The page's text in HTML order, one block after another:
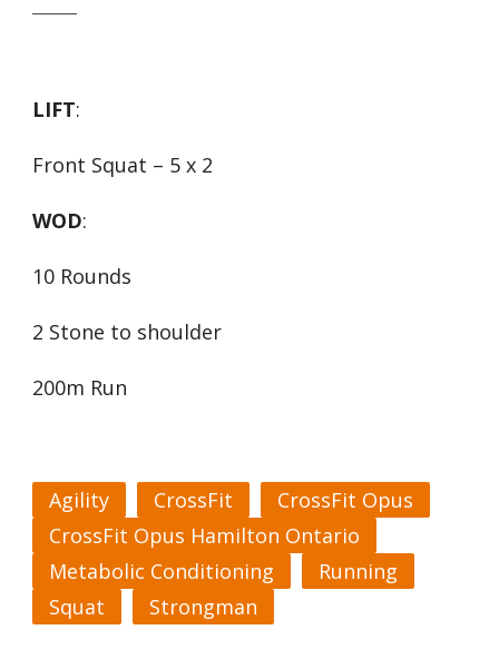
LIFT:
Front Squat – 5 x 2
WOD:
10 Rounds
2 Stone to shoulder
200m Run
Agility CrossFit
CrossFit Opus
CrossFit Opus Hamilton Ontario
Metabolic Conditioning
Running
Squat
Strongman